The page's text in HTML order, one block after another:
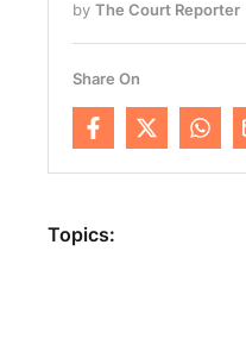
by The Court Reporter
Share On
Topics: